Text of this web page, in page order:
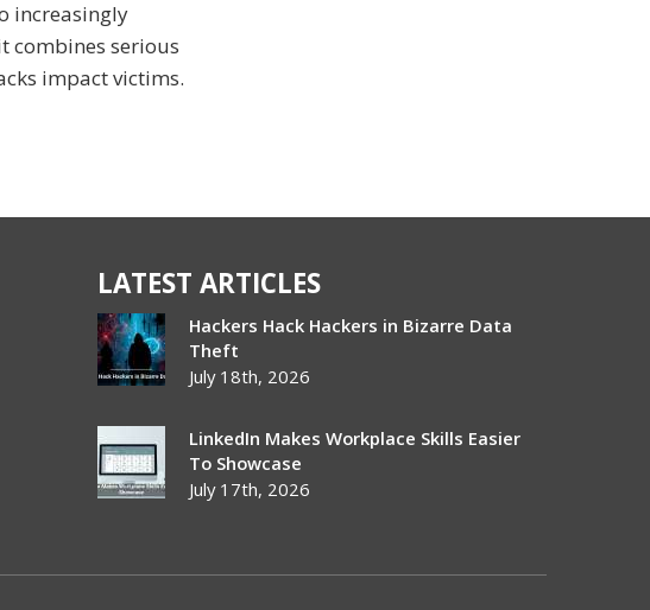
increasingly
combines serious
impact victims.
LATEST ARTICLES
Hackers Hack Hackers in Bizarre Data
Theft
July 18th, 2026
LinkedIn Makes Workplace Skills Easier
To Showcase
July 17th, 2026